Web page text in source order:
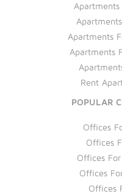
Apartments
Apartments
Rent
POPULAR
Offices
Offices
Offices
Offices
Offices